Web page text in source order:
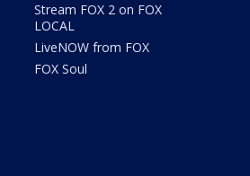
Stream FOX 2 on FOX
LOCAL
LiveNOW from FOX
FOX Soul